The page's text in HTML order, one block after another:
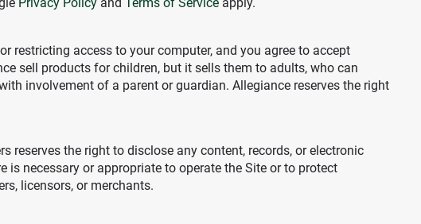
access to your computer, and you agree to accept
sell products for children, but it sells them to adults, who can
involvement of a parent or guardian. Allegiance reserves the right
reserves the right to disclose any content, records, or electronic
necessary or appropriate to operate the Site or to protect
licensors, or merchants.